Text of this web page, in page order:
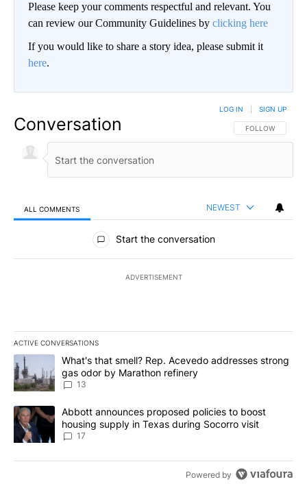
Please keep your comments respectful and relevant. You
can review our Community Guidelines by clicking here
If you would like to share a story idea, please submit it
here.
Conversation FOLLOW THIS
FOLLOW
LOG IN SIGN UP
ALL COMMENTS NEWEST
All Comments
Start the conversation
ADVERTISEMENT
ACTIVE CONVERSATIONS
The following is a list of the most commented articles in the last
A trending article titled "What's that smell? Rep. Acevedo
What's that smell? Rep. Acevedo addresses strong
gas odor by Marathon refinery
13
A trending article titled "Abbott announces proposed policies to
Abbott announces proposed policies to boost
housing supply in Texas during Socorro visit
17
Powered by